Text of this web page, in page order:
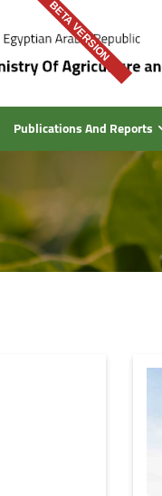
BETA VERSION
Publications And Reports